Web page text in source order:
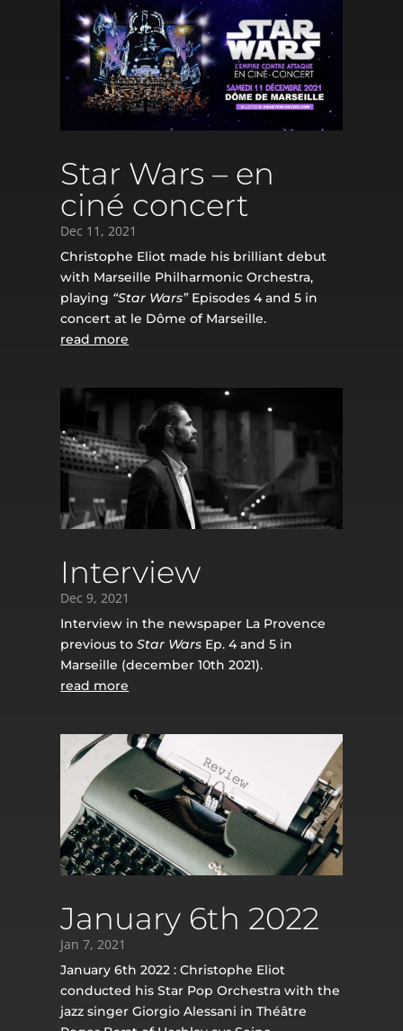
Star Wars – en
ciné concert
Dec 11, 2021
Christophe Eliot made his brilliant debut
with Marseille Philharmonic Orchestra,
playing “Star Wars”Episodes 4 and 5 in
concert at le Dôme of Marseille.
read more
Interview
Dec 9, 2021
Interview in the newspaper La Provence
previous toStar Wars Ep. 4 and 5 in
Marseille (december 10th 2021).
read more
January 6th 2022
Jan 7, 2021
January 6th 2022 : Christophe Eliot
conducted his Star Pop Orchestra with the
jazz singer Giorgio Alessani in Théâtre